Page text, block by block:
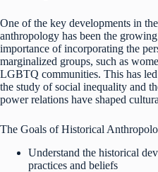
One of the key developments in
anthropology has been the
importance of incorporating the
marginalized groups, such as
LGBTQ communities. This has led
the study of social inequality and
power relations have shaped
The Goals of Historical
Understand the historical
practices and beliefs